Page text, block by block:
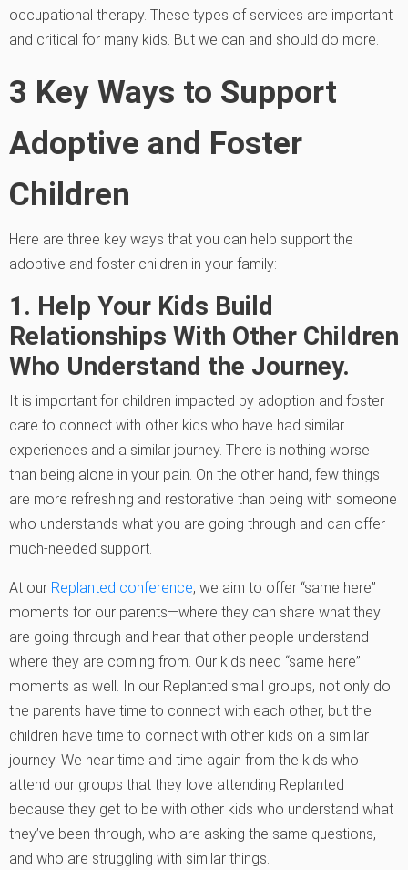
occupational therapy. These types of services are important
and critical for many kids. But we can and should do more.
3 Key Ways to Support
Adoptive and Foster
Children
Here are three key ways that you can help support the
adoptive and foster children in your family:
1. Help Your Kids Build
Relationships With Other Children
Who Understand the Journey.
It is important for children impacted by adoption and foster
care to connect with other kids who have had similar
experiences and a similar journey. There is nothing worse
than being alone in your pain. On the other hand, few things
are more refreshing and restorative than being with someone
who understands what you are going through and can offer
much-needed support.
At our Replanted conference, we aim to offer “same here”
moments for our parents—where they can share what they
are going through and hear that other people understand
where they are coming from. Our kids need “same here”
moments as well. In our Replanted small groups, not only do
the parents have time to connect with each other, but the
children have time to connect with other kids on a similar
journey. We hear time and time again from the kids who
attend our groups that they love attending Replanted
because they get to be with other kids who understand what
they’ve been through, who are asking the same questions,
and who are struggling with similar things.